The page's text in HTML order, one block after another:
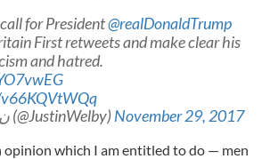
for President@realDonaldTrump
First retweets and make clear his
and hatred.
— Justin Welby ن (@JustinWelby)November 29, 2017
opinion which I am entitled to do — men